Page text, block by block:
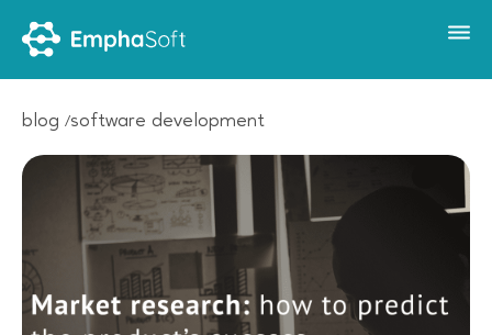
blog software development